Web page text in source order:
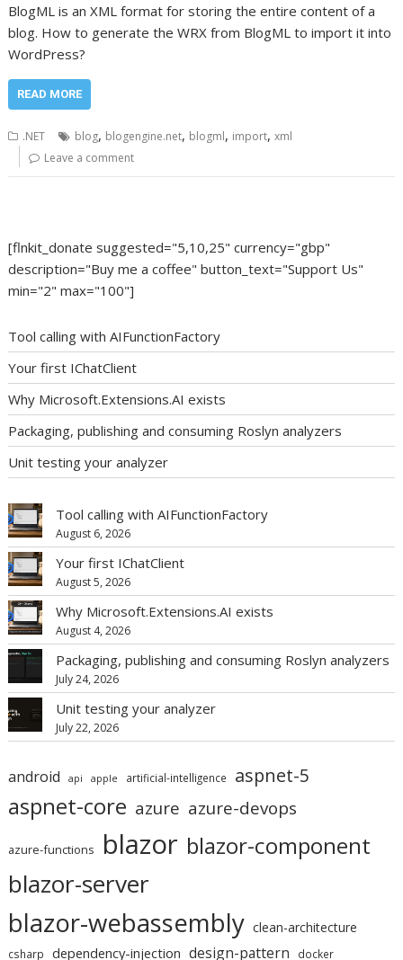
BlogML is an XML format for storing the entire content of a
blog. How to generate the WRX from BlogML to import it into
WordPress?
READ MORE
.NET blog, blogengine.net, blogml, import,xml
Leave a comment
[flnkit_donate suggested="5,10,25" currency="gbp"
description="Buy me a coffee" button_text="Support Us"
min="2" max="100"]
Tool calling with AIFunctionFactory
Your first IChatClient
Why Microsoft.Extensions.AI exists
Packaging, publishing and consuming Roslyn analyzers
Unit testing your analyzer
Tool calling with AIFunctionFactory
August 6, 2026
Your first IChatClient
August 5, 2026
Why Microsoft.Extensions.AI exists
August 4, 2026
Packaging, publishing and consuming Roslyn analyzers
July 24, 2026
Unit testing your analyzer
July 22, 2026
android api apple artificial-intelligence aspnet-5
aspnet-core azure azure-devops
azure-functions blazor blazor-component
blazor-server
blazor-webassembly clean-architecture
csharp dependency-injection design-pattern docker